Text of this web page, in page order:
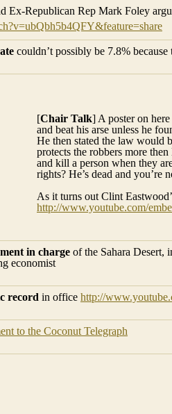
Ex-Republican Rep Mark Foley
couldn’t possibly be 7.8%
[Chair Talk] A poster on
and beat his arse unless he
He then stated the law would
protects the robbers more
and kill a person when they
rights? He’s dead and you’re
As it turns out Clint
http://www.youtube.com/
in charge of the Sahara Desert,
economist
record in office http://
to the Coconut Telegraph